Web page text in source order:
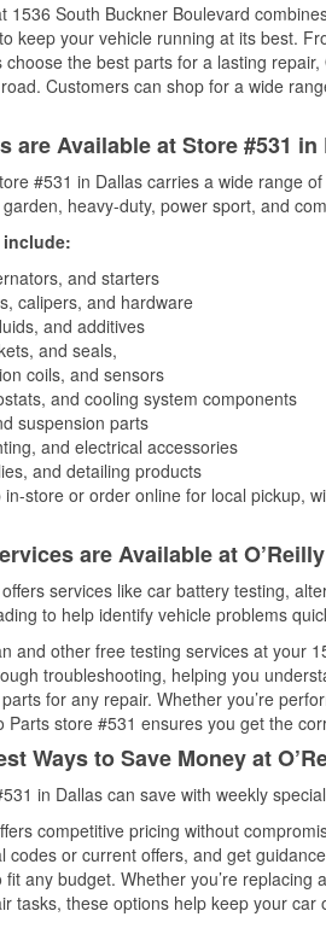
1536 South Buckner Boulevard
keep your vehicle running at its best.
the best parts for a lasting
Customers can shop for a wide
are Available at Store #531 in
#531 in Dallas carries a wide range
heavy-duty, power sport, and
include:
and starters
calipers, and hardware
and additives
and seals,
coils, and sensors
and cooling system components
suspension parts
and electrical accessories
and detailing products
store or order online for local pickup,
are Available at
services like car battery testing,
to help identify vehicle problems
and other free testing services at your
troubleshooting, helping you
for any repair. Whether you’re
Parts store #531 ensures you get the
Ways to Save Money at
in Dallas can save with weekly
competitive pricing without
codes or current offers, and get
any budget. Whether you’re
tasks, these options help keep your